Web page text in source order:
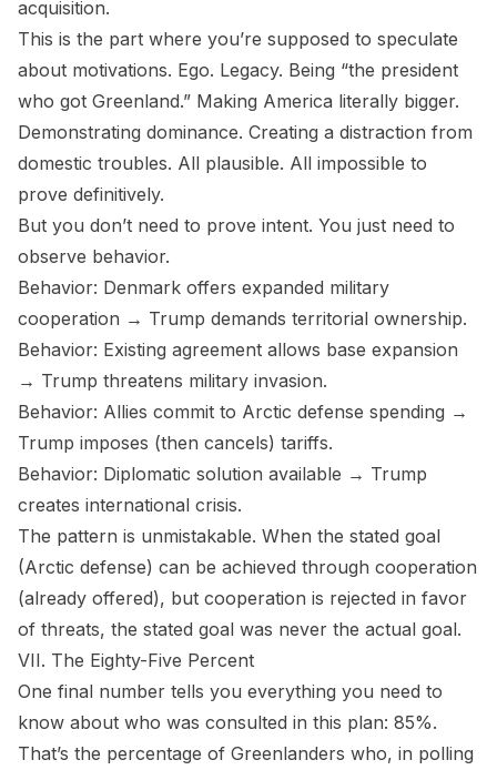
acquisition.
This is the part where you’re supposed to speculate
about motivations. Ego. Legacy. Being “the president
who got Greenland.” Making America literally bigger.
Demonstrating dominance. Creating a distraction from
domestic troubles. All plausible. All impossible to
prove definitively.
But you don’t need to prove intent. You just need to
observe behavior.
Behavior: Denmark offers expanded military
cooperation → Trump demands territorial ownership.
Behavior: Existing agreement allows base expansion
→ Trump threatens military invasion.
Behavior: Allies commit to Arctic defense spending →
Trump imposes (then cancels) tariffs.
Behavior: Diplomatic solution available → Trump
creates international crisis.
The pattern is unmistakable. When the stated goal
(Arctic defense) can be achieved through cooperation
(already offered), but cooperation is rejected in favor
of threats, the stated goal was never the actual goal.
VII. The Eighty-Five Percent
One final number tells you everything you need to
know about who was consulted in this plan: 85%.
That’s the percentage of Greenlanders who, in polling